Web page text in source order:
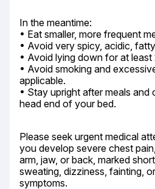
In the meantime:
• Eat smaller, more frequent
• Avoid very spicy, acidic,
• Avoid lying down for at
• Avoid smoking and
applicable.
• Stay upright after meals and
head end of your bed.
Please seek urgent medical
you develop severe chest
arm, jaw, or back, marked
sweating, dizziness, fainting,
symptoms.